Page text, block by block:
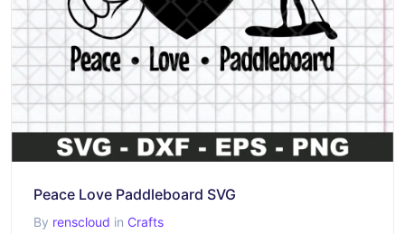
Peace Love Paddleboard SVG
By renscloud in Crafts